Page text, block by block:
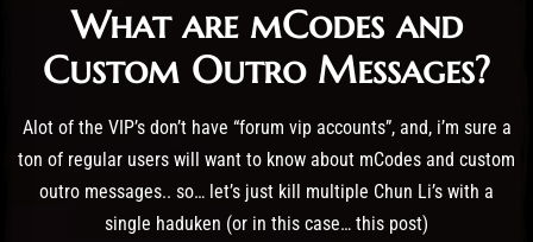
Whatare mCodes and
Custom Outro Messages?
Alot of the VIP’s don’t have “forum vip accounts”, and, i’m sure a
ton of regular users will want to know about mCodes and custom
outro messages.. so… let’s just kill multiple Chun Li’s with a
single haduken (or in this case… this post)